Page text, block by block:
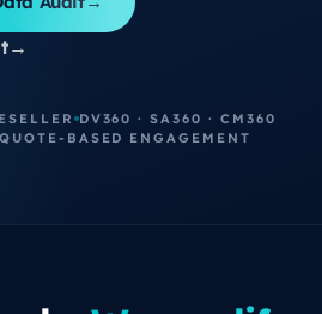
→
DV360 · SA360 · CM360
BASED ENGAGEMENT